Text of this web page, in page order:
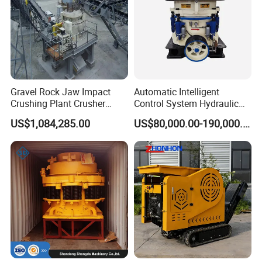
Gravel Rock Jaw Impact
Crushing Plant Crusher
Machine Sand Stone
Production Line
US$1,084,285.00
Automatic Intelligent
Control System Hydraulic
Cone Crusher for Metallurgy
US$80,000.00-190,000.00